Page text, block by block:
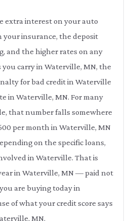
extra interest on your auto
your insurance, the deposit
and the higher rates on any
carry in Waterville, MN, the
for bad credit in Waterville
in Waterville, MN. For many
that number falls somewhere
per month in Waterville, MN
on the specific loans,
in Waterville. That is
in Waterville, MN — paid not
are buying today in
of what your credit score says
MN.